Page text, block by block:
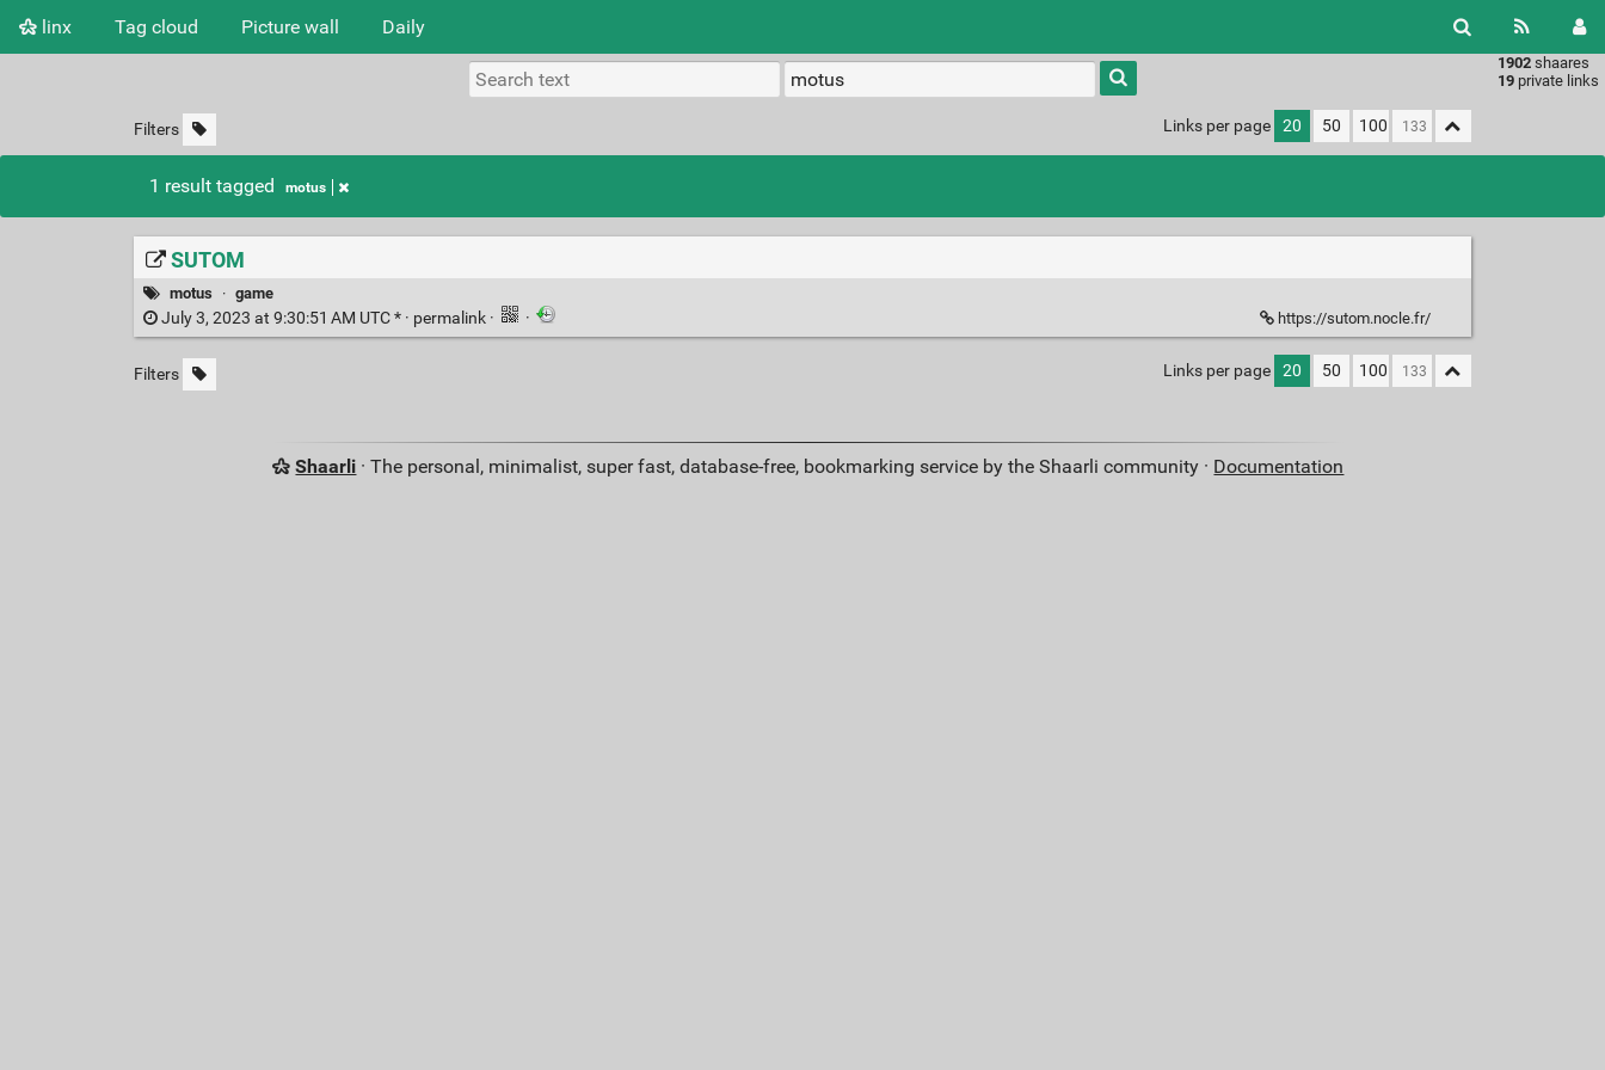
linx Tag cloud Picture wall Daily
1902 shaares
19 private links
Type 1 or
more
characters
results.
Filters Links per page 20 50 100
1 result tagged motus
SUTOM
motus · game
July 3, 2023 at 9:30:51 AM UTC * · permalink · · https://sutom.nocle.fr/
Filters Links per page 20 50 100
Shaarli · The personal, minimalist, super fast, database-free, bookmarking service by the Shaarli community · Documentation